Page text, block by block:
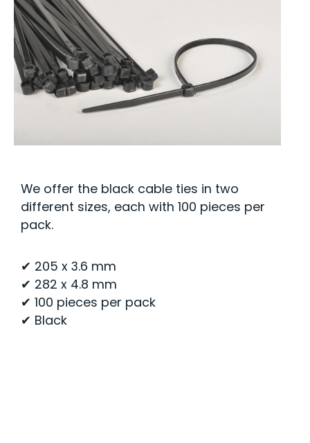
We offer the black cable ties in two
different sizes, each with 100 pieces per
pack.
✔ 205 x 3.6 mm
✔ 282 x 4.8 mm
✔ 100 pieces per pack
✔ Black